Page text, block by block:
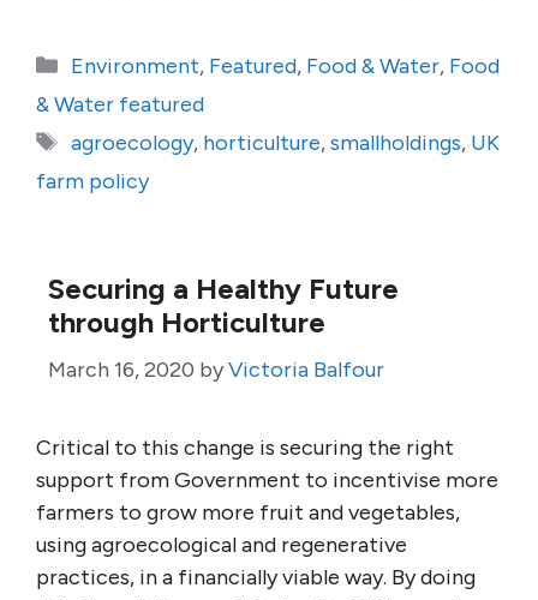
Categories
Environment, Featured, Food & Water, Food
& Water featured
Tags
agroecology, horticulture,smallholdings, UK
farm policy
Securing a Healthy Future
through Horticulture
March 16, 2020 byVictoria Balfour
Critical to this change is securing the right
support from Government to incentivise more
farmers to grow more fruit and vegetables,
using agroecological and regenerative
practices, in a financially viable way. By doing